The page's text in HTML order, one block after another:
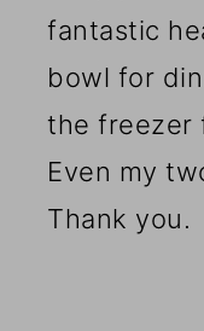
fantastic
bowl for
the freezer
Even my
Thank you.